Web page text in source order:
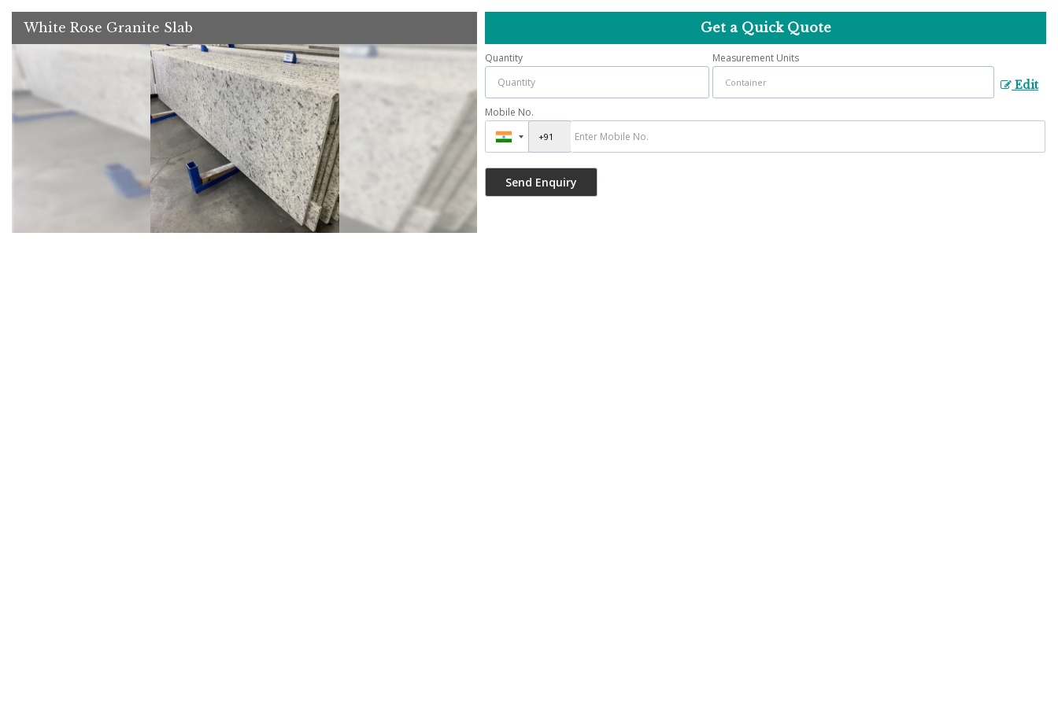
White Rose Granite Slab Get a Quick Quote
Quantity Measurement Units
Edit
Mobile No.